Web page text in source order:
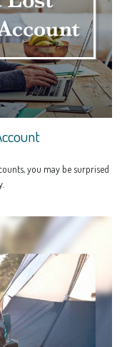
you may be surprised